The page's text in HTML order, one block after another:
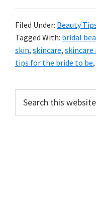
Filed Under: Beauty
Tagged With: bridal
skin, skincare,
tips for the bride to be,
Primary
Sidebar
this